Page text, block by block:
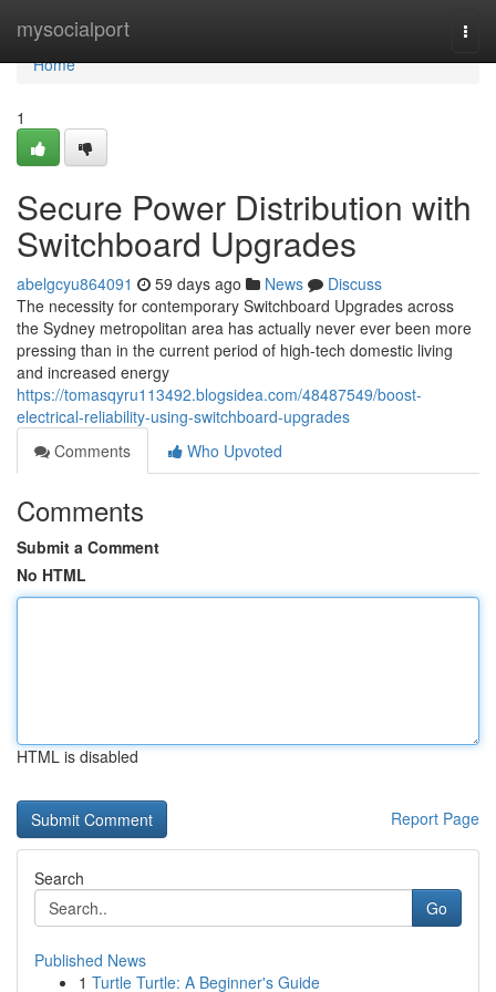
mysocialport
Home
Home
1
Secure Power Distribution with
Switchboard Upgrades
abelgcyu864091 59 days ago News
Discuss
The necessity for contemporary Switchboard Upgrades across
the Sydney metropolitan area has actually never ever been more
pressing than in the current period of high-tech domestic living
and increased energy
https://tomasqyru113492.blogsidea.com/48487549/boost-
electrical-reliability-using-switchboard-upgrades
Comments
Who Upvoted
Comments
Submit a Comment
No HTML
HTML is disabled
Report Page
Search
Go
Published News
1 Turtle Turtle: A Beginner's Guide